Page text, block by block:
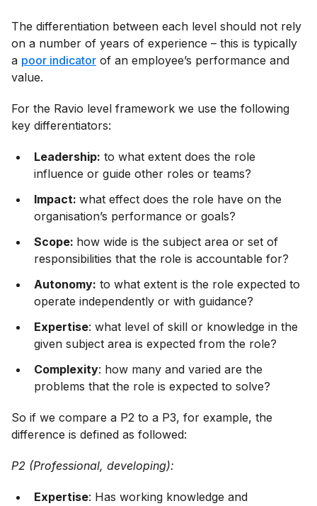
The differentiation between each level should not rely
on a number of years of experience – this is typically
a poor indicator of an employee’s performance and
value.
For the Ravio level framework we use the following
key differentiators:
Leadership: to what extent does the role
influence or guide other roles or teams?
Impact: what effect does the role have on the
organisation’s performance or goals?
Scope: how wide is the subject area or set of
responsibilities that the role is accountable for?
Autonomy: to what extent is the role expected to
operate independently or with guidance?
Expertise: what level of skill or knowledge in the
given subject area is expected from the role?
Complexity: how many and varied are the
problems that the role is expected to solve?
So if we compare a P2 to a P3, for example, the
difference is defined as followed:
P2 (Professional, developing):
Expertise: Has working knowledge and